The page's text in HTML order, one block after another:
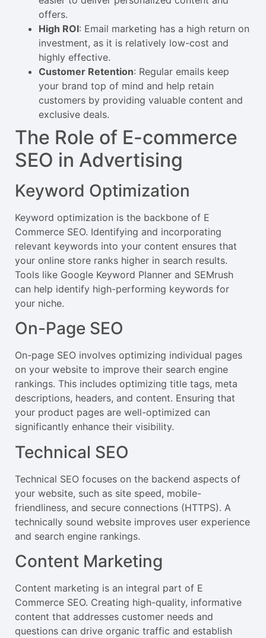
offers.
High ROI: Email marketing has a high return on
investment, as it is relatively low-cost and
highly effective.
Customer Retention: Regular emails keep
your brand top of mind and help retain
customers by providing valuable content and
exclusive deals.
The Role of E-commerce
SEO in Advertising
Keyword Optimization
Keyword optimization is the backbone of E
Commerce SEO. Identifying and incorporating
relevant keywords into your content ensures that
your online store ranks higher in search results.
Tools like Google Keyword Planner and SEMrush
can help identify high-performing keywords for
your niche.
On-Page SEO
On-page SEO involves optimizing individual pages
on your website to improve their search engine
rankings. This includes optimizing title tags, meta
descriptions, headers, and content. Ensuring that
your product pages are well-optimized can
significantly enhance their visibility.
Technical SEO
Technical SEO focuses on the backend aspects of
your website, such as site speed, mobile-
friendliness, and secure connections (HTTPS). A
technically sound website improves user experience
and search engine rankings.
Content Marketing
Content marketing is an integral part of E
Commerce SEO. Creating high-quality, informative
content that addresses customer needs and
questions can drive organic traffic and establish